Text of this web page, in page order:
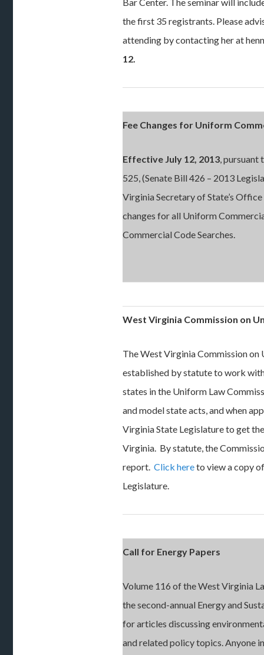
the first 35 registrants. Please
attending by contacting her at
12.
Fee Changes for Uniform
Effective July 12, 2013, pursuant
525, (Senate Bill 426 – 2013
Virginia Secretary of State’s
changes for all Uniform
Commercial Code Searches.
West Virginia Commission on
The West Virginia Commission on
established by statute to work
states in the Uniform Law
and model state acts, and when
Virginia State Legislature to get
Virginia. By statute, the
report.Click hereto view a copy
Legislature.
Call for Energy Papers
Volume 116 of the West Virginia
the second-annual Energy and
for articles discussing
and related policy topics. Anyone